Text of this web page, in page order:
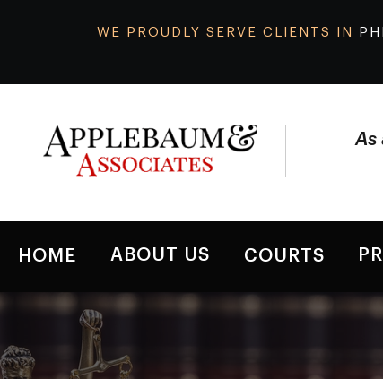
WE PROUDLY SERVE CLIENTS IN
As
HOME ABOUT US COURTS